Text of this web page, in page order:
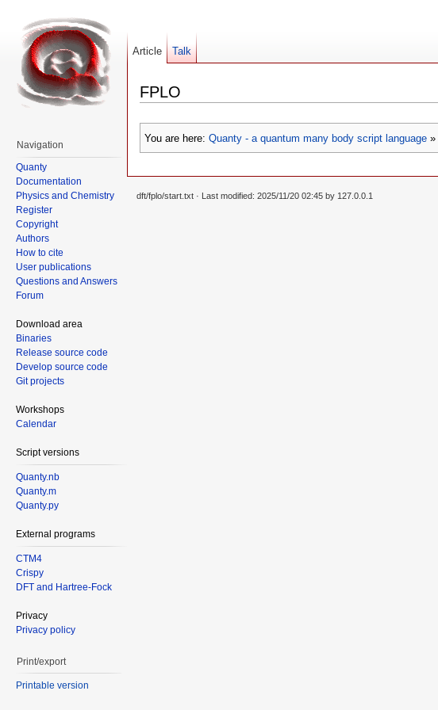
FPLO
You are here: Quanty - a quantum many body script language »
Article Talk
Navigation
Quanty
Documentation
Physics and Chemistry
Register
Copyright
Authors
How to cite
User publications
Questions and Answers
Forum
Download area
Binaries
Release source code
Develop source code
Git projects
Workshops
Calendar
Script versions
Quanty.nb
Quanty.m
Quanty.py
External programs
CTM4
Crispy
DFT and Hartree-Fock
Privacy
Privacy policy
Print/export
Printable version
dft/fplo/start.txt · Last modified: 2025/11/20 02:45 by 127.0.0.1